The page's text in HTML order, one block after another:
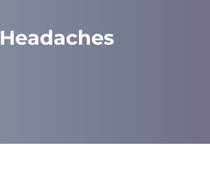
Headaches